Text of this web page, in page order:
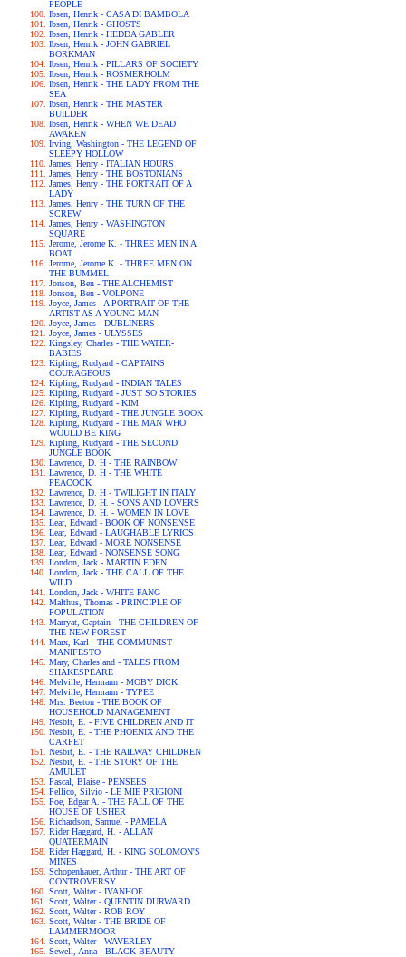
PEOPLE
Ibsen, Henrik - CASA DI BAMBOLA
Ibsen, Henrik - GHOSTS
Ibsen, Henrik - HEDDA GABLER
Ibsen, Henrik - JOHN GABRIEL
BORKMAN
Ibsen, Henrik - PILLARS OF SOCIETY
Ibsen, Henrik - ROSMERHOLM
Ibsen, Henrik - THE LADY FROM THE
SEA
Ibsen, Henrik - THE MASTER
BUILDER
Ibsen, Henrik - WHEN WE DEAD
AWAKEN
Irving, Washington - THE LEGEND OF
SLEEPY HOLLOW
James, Henry - ITALIAN HOURS
James, Henry - THE BOSTONIANS
James, Henry - THE PORTRAIT OF A
LADY
James, Henry - THE TURN OF THE
SCREW
James, Henry - WASHINGTON
SQUARE
Jerome, Jerome K. - THREE MEN IN A
BOAT
Jerome, Jerome K. - THREE MEN ON
THE BUMMEL
Jonson, Ben - THE ALCHEMIST
Jonson, Ben - VOLPONE
Joyce, James - A PORTRAIT OF THE
ARTIST AS A YOUNG MAN
Joyce, James - DUBLINERS
Joyce, James - ULYSSES
Kingsley, Charles - THE WATER-
BABIES
Kipling, Rudyard - CAPTAINS
COURAGEOUS
Kipling, Rudyard - INDIAN TALES
Kipling, Rudyard - JUST SO STORIES
Kipling, Rudyard - KIM
Kipling, Rudyard - THE JUNGLE BOOK
Kipling, Rudyard - THE MAN WHO
WOULD BE KING
Kipling, Rudyard - THE SECOND
JUNGLE BOOK
Lawrence, D. H - THE RAINBOW
Lawrence, D. H - THE WHITE
PEACOCK
Lawrence, D. H - TWILIGHT IN ITALY
Lawrence, D. H. - SONS AND LOVERS
Lawrence, D. H. - WOMEN IN LOVE
Lear, Edward - BOOK OF NONSENSE
Lear, Edward - LAUGHABLE LYRICS
Lear, Edward - MORE NONSENSE
Lear, Edward - NONSENSE SONG
London, Jack - MARTIN EDEN
London, Jack - THE CALL OF THE
WILD
London, Jack - WHITE FANG
Malthus, Thomas - PRINCIPLE OF
POPULATION
Marryat, Captain - THE CHILDREN OF
THE NEW FOREST
Marx, Karl - THE COMMUNIST
MANIFESTO
Mary, Charles and - TALES FROM
SHAKESPEARE
Melville, Hermann - MOBY DICK
Melville, Hermann - TYPEE
Mrs. Beeton - THE BOOK OF
HOUSEHOLD MANAGEMENT
Nesbit, E. - FIVE CHILDREN AND IT
Nesbit, E. - THE PHOENIX AND THE
CARPET
Nesbit, E. - THE RAILWAY CHILDREN
Nesbit, E. - THE STORY OF THE
AMULET
Pascal, Blaise - PENSEES
Pellico, Silvio - LE MIE PRIGIONI
Poe, Edgar A. - THE FALL OF THE
HOUSE OF USHER
Richardson, Samuel - PAMELA
Rider Haggard, H. - ALLAN
QUATERMAIN
Rider Haggard, H. - KING SOLOMON'S
MINES
Schopenhauer, Arthur - THE ART OF
CONTROVERSY
Scott, Walter - IVANHOE
Scott, Walter - QUENTIN DURWARD
Scott, Walter - ROB ROY
Scott, Walter - THE BRIDE OF
LAMMERMOOR
Scott, Walter - WAVERLEY
Sewell, Anna - BLACK BEAUTY